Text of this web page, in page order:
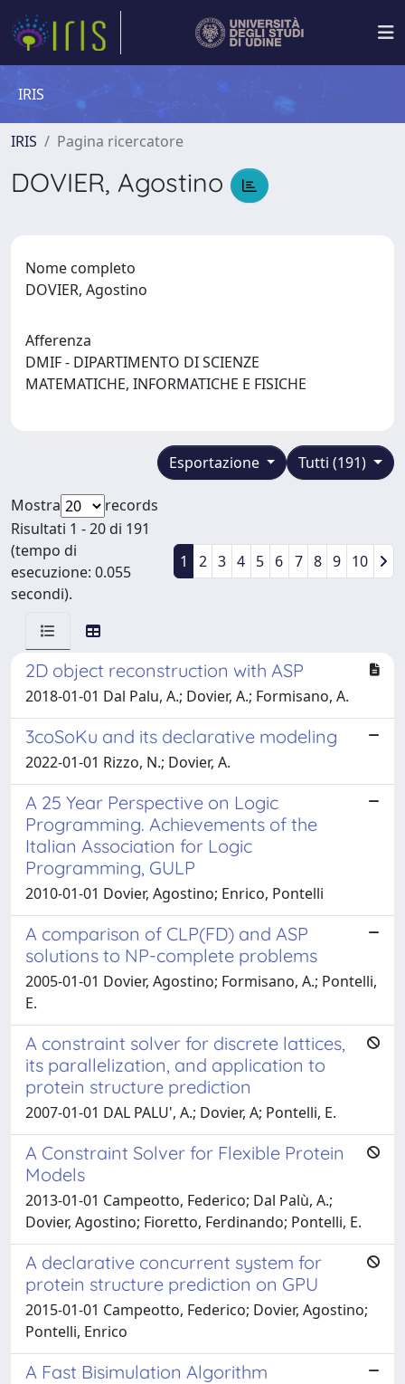
IRIS
IRIS Pagina ricercatore
DOVIER, Agostino
Nome completo
DOVIER, Agostino
Afferenza
DMIF - DIPARTIMENTO DI SCIENZE
MATEMATICHE, INFORMATICHE E FISICHE
Tutti (191)
Esportazione
Mostra
records
Risultati 1 - 20 di 191
(tempo di
esecuzione: 0.055
secondi).
1 2 3 4 5 6 7 8 9 10
2D object reconstruction with ASP
2018-01-01 Dal Palu, A.; Dovier, A.; Formisano, A.
3coSoKu and its declarative modeling
2022-01-01 Rizzo, N.; Dovier, A.
A 25 Year Perspective on Logic
Programming. Achievements of the
Italian Association for Logic
Programming, GULP
2010-01-01 Dovier, Agostino; Enrico, Pontelli
A comparison of CLP(FD) and ASP
solutions to NP-complete problems
2005-01-01 Dovier, Agostino; Formisano, A.; Pontelli,
E.
A constraint solver for discrete lattices,
its parallelization, and application to
protein structure prediction
2007-01-01 DAL PALU', A.; Dovier, A; Pontelli, E.
A Constraint Solver for Flexible Protein
Models
2013-01-01 Campeotto, Federico; Dal Palù, A.;
Dovier, Agostino; Fioretto, Ferdinando; Pontelli, E.
A declarative concurrent system for
protein structure prediction on GPU
2015-01-01 Campeotto, Federico; Dovier, Agostino;
Pontelli, Enrico
A Fast Bisimulation Algorithm